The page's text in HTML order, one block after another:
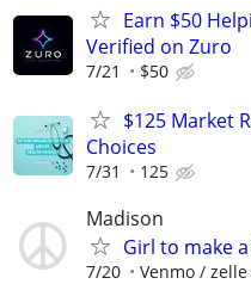
Earn $50
Verified on Zuro
7/21 $50
$125 Market
Choices
7/31 125
Madison
Girl to make
7/20 Venmo / zelle